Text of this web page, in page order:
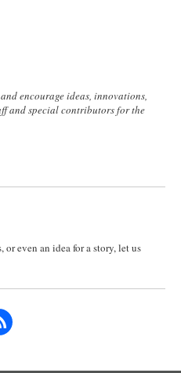
encourage ideas, innovations,
and special contributors for the
even an idea for a story, let us